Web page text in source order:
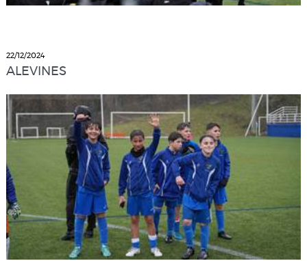
22/12/2024
ALEVINES